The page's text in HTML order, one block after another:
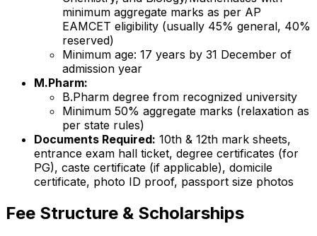
minimum aggregate marks as per AP
EAMCET eligibility (usually 45% general, 40%
reserved)
Minimum age: 17 years by 31 December of
admission year
M.Pharm:
B.Pharm degree from recognized university
Minimum 50% aggregate marks (relaxation as
per state rules)
Documents Required: 10th & 12th mark sheets,
entrance exam hall ticket, degree certificates (for
PG), caste certificate (if applicable), domicile
certificate, photo ID proof, passport size photos
Fee Structure & Scholarships